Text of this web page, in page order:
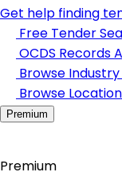
Get help finding
Free Tender
OCDS Records
Browse Industry
Browse Location
Premium
Premium